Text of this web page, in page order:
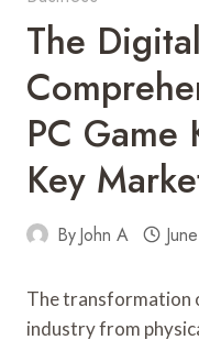
The
PC Game
Key
ByJohn A
The transformation
industry from